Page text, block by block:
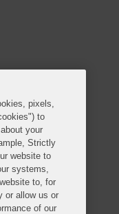
of Use
pixels,
to
your
Strictly
website to
systems,
to, for
or allow us or
of our